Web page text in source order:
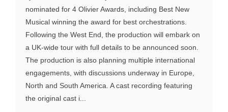
nominated for 4 Olivier Awards, including Best New
Musical winning the award for best orchestrations.
Following the West End, the production will embark on
a UK-wide tour with full details to be announced soon.
The production is also planning multiple international
engagements, with discussions underway in Europe,
North and South America. A cast recording featuring
the original cast i...